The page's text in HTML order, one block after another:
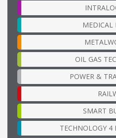
MEDICAL
OIL GAS
POWER &
SMART
TECHNOLOGY 4